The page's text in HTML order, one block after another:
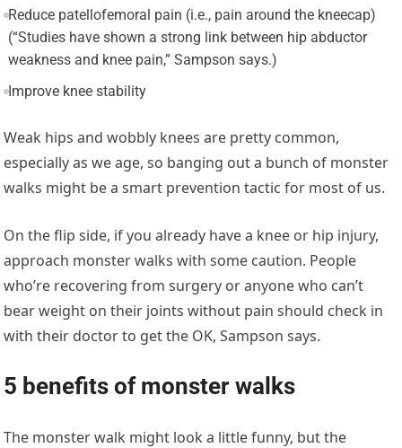
Reduce patellofemoral pain (i.e., pain around the kneecap)
(“Studies have shown a strong link between hip abductor
weakness and knee pain,” Sampson says.)
Improve knee stability
Weak hips and wobbly knees are pretty common,
especially as we age, so banging out a bunch of monster
walks might be a smart prevention tactic for most of us.
On the flip side, if you already have a knee or hip injury,
approach monster walks with some caution. People
who’re recovering from surgery or anyone who can’t
bear weight on their joints without pain should check in
with their doctor to get the OK, Sampson says.
5 benefits of monster walks
The monster walk might look a little funny, but the